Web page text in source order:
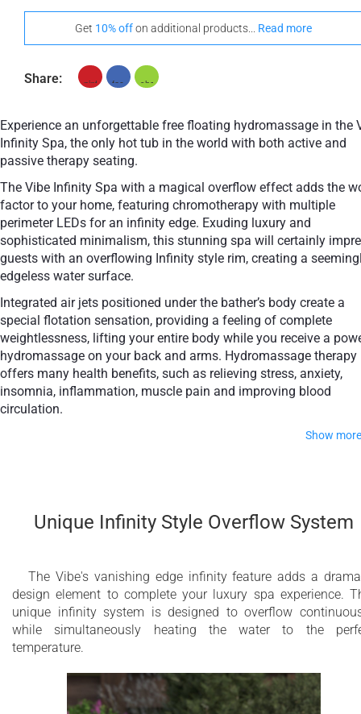
Get 10% offon additional products... Read more
Share:
Experience an unforgettable free floating hydromassage in the
Infinity Spa, the only hot tub in the world with both active and
passive therapy seating.
The Vibe Infinity Spa with a magical overflow effect adds the
factor to your home, featuring chromotherapy with multiple
perimeter LEDs for an infinity edge. Exuding luxury and
sophisticated minimalism, this stunning spa will certainly
guests with an overflowing Infinity style rim, creating a
edgeless water surface.
Integrated air jets positioned under the bather’s body create a
special flotation sensation, providing a feeling of complete
weightlessness, lifting your entire body while you receive a
hydromassage on your back and arms. Hydromassage therapy
offers many health benefits, such as relieving stress, anxiety,
insomnia, inflammation, muscle pain and improving blood
circulation.
Show more
Combining active therapy with passive therapy will leave you
feeling revitalized, calm, content and more focused.
optional Bluetooth Audio, Aromatherapy, Pneumatic Elevator,
and Electrical Fill & Drain features.
Made of premium in-house developed composite materials,
Vibe series combines outstanding durability with world-class
aesthetics. Aquatica’s hot tubs are designed to add the wow-
factor, impressing guests with a stunning seamless design.
cleverly concealed therapy and light channel follows human
body contours and emanates true luxury, providing a
Unique Infinity Style Overflow System
The Vibe's vanishing edge infinity feature adds a
design element to complete your luxury spa experience.
unique infinity system is designed to overflow
while simultaneously heating the water to the
temperature.